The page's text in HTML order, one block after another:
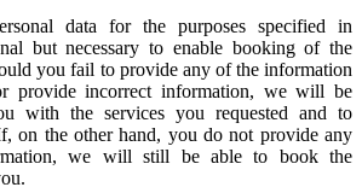
data for the purposes specified in
but necessary to enable booking of the
you fail to provide any of the information
provide incorrect information, we will be
with the services you requested and to
on the other hand, you do not provide any
we will still be able to book the